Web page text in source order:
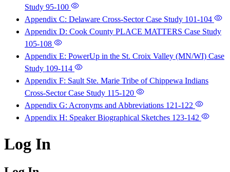
Study 95-100
Appendix C: Delaware Cross-Sector Case Study 101-104
Appendix D: Cook County PLACE MATTERS Case Study
105-108
Appendix E: PowerUp in the St. Croix Valley (MN/WI) Case
Study 109-114
Appendix F: Sault Ste. Marie Tribe of Chippewa Indians
Cross-Sector Case Study 115-120
Appendix G: Acronyms and Abbreviations 121-122
Appendix H: Speaker Biographical Sketches 123-142
Log In